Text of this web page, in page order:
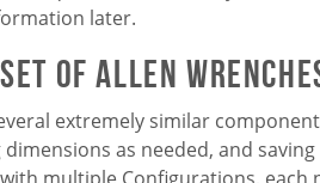
later.
of Allen
extremely similar
as needed, and
multiple Configurations,